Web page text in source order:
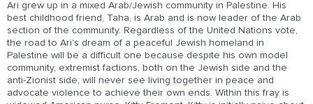
Ari grew up in a mixed Arab/Jewish community in Palestine. His
best childhood friend, Taha, is Arab and is now leader of the Arab
section of the community. Regardless of the United Nations vote,
the road to Ari's dream of a peaceful Jewish homeland in
Palestine will be a difficult one because despite his own model
community, extremist factions, both on the Jewish side and the
anti-Zionist side, will never see living together in peace and
advocate violence to achieve their own ends. Within this fray is